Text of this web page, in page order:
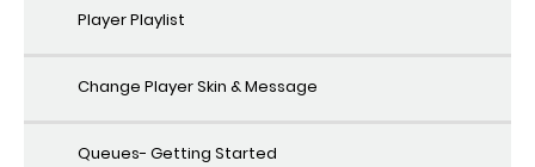
Player Playlist
Change Player Skin & Message
Queues- Getting Started